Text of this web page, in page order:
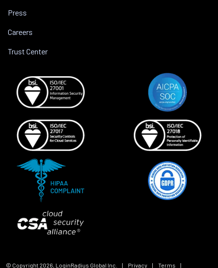
Press
Careers
Trust Center
© Copyright 2026, LoginRadius Global Inc. | Privacy | Terms |